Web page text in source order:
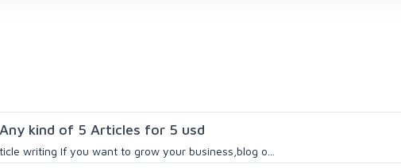
kind of 5 Articles for 5 usd
writing If you want to grow your business,blog o...